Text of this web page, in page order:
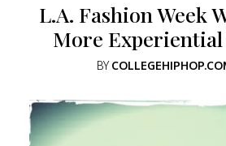
L.A. Fashion Week
More Experiential
BY